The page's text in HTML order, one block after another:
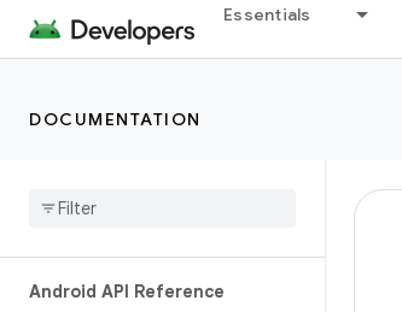
Essentials
DOCUMENTATION
Android API Reference